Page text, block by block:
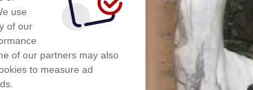
use
of our
of our partners may also
to measure ad